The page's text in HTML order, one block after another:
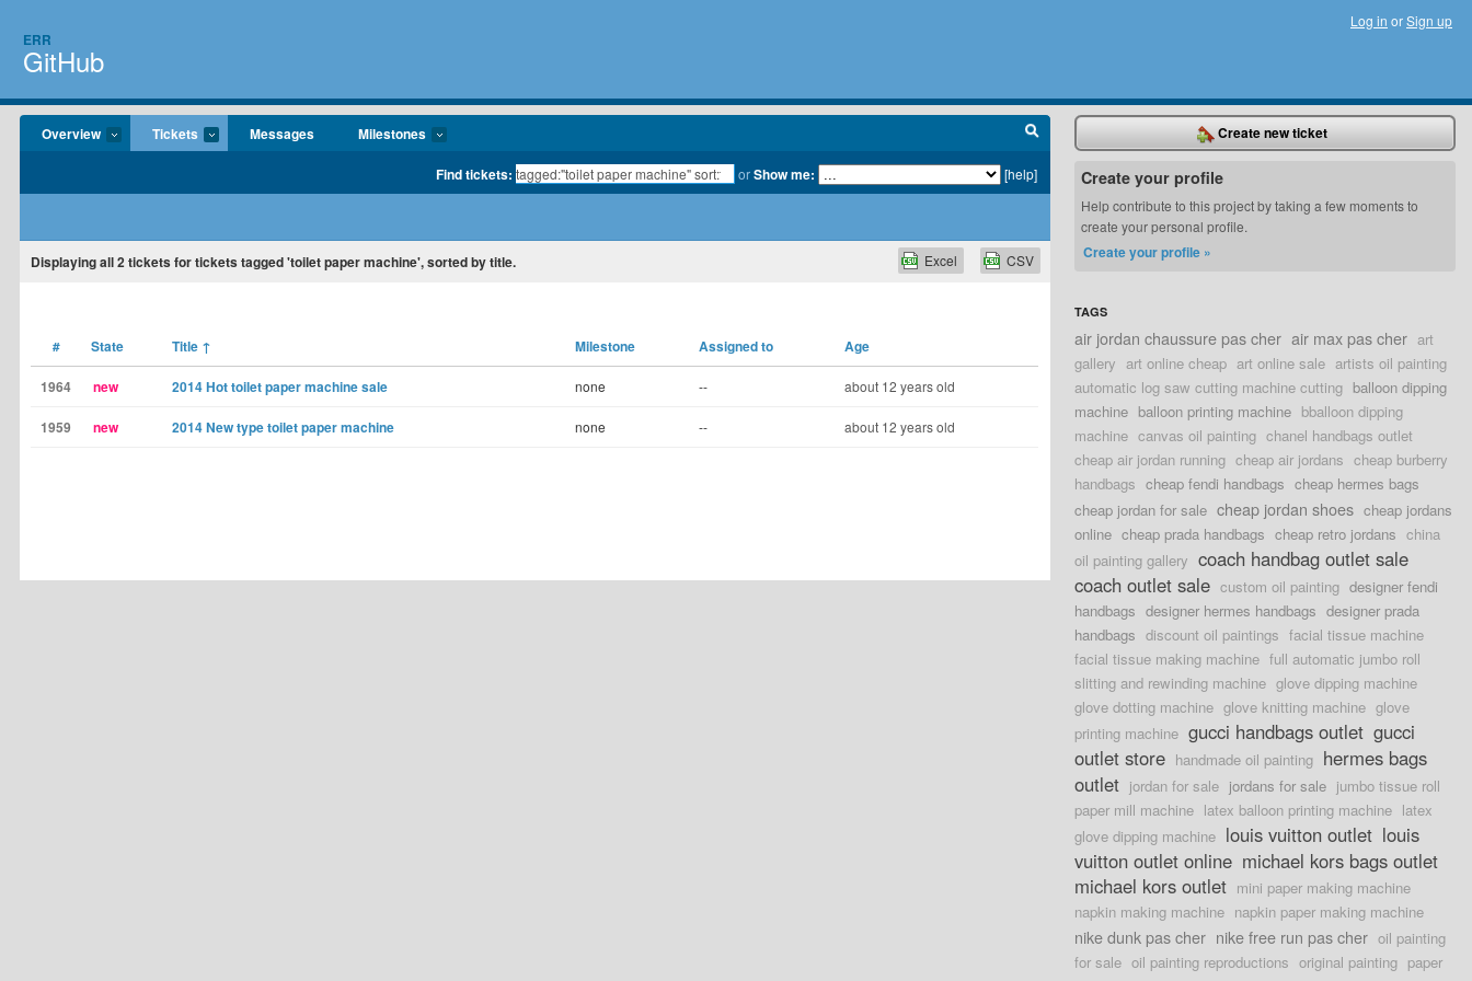
ERR
GitHub
Log in orSign up
Overview Tickets Messages Milestones
Find tickets: orShow me: [help]
Displayingall 2tickets for tickets tagged 'toilet paper machine', sorted by title. CSV
Excel
# State Title ↑ Milestone Assigned to Age
1964 new 2014 Hot toilet paper machine sale none -- about 12 years old
1959 new 2014 New type toilet paper machine none -- about 12 years old
Create new ticket
Create your profile
Help contribute to this project by taking a few moments to
create your personal profile.
Create your profile »
TAGS
air jordan chaussure pas cher air max pas cher art
gallery art online cheap art online sale artists oil painting
automatic log saw cutting machine cutting balloon dipping
machine balloon printing machine bballoon dipping
machine canvas oil painting chanel handbags outlet
cheap air jordan running cheap air jordans cheap burberry
handbags cheap fendi handbags cheap hermes bags
cheap jordan for sale cheap jordan shoes cheap jordans
online cheap prada handbags cheap retro jordans china
oil painting gallery coach handbag outlet sale
coach outlet sale custom oil painting designer fendi
handbags designer hermes handbags designer prada
handbags discount oil paintings facial tissue machine
facial tissue making machine full automatic jumbo roll
slitting and rewinding machine glove dipping machine
glove dotting machine glove knitting machine glove
printing machine gucci handbags outlet gucci
outlet store handmade oil painting hermes bags
outlet jordan for sale jordans for sale jumbo tissue roll
paper mill machine latex balloon printing machine latex
glove dipping machine louis vuitton outlet louis
vuitton outlet online michael kors bags outlet
michael kors outlet mini paper making machine
napkin making machine napkin paper making machine
nike dunk pas cher nike free run pas cher oil painting
for sale oil painting reproductions original painting paper